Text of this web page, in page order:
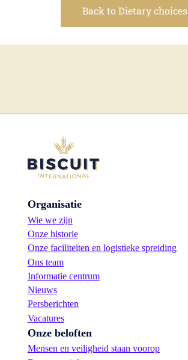
Back to Dietary choices
Organisatie
Wie we zijn
Onze historie
Onze faciliteiten en logistieke spreiding
Ons team
Informatie centrum
Nieuws
Persberichten
Vacatures
Onze beloften
Mensen en veiligheid staan voorop